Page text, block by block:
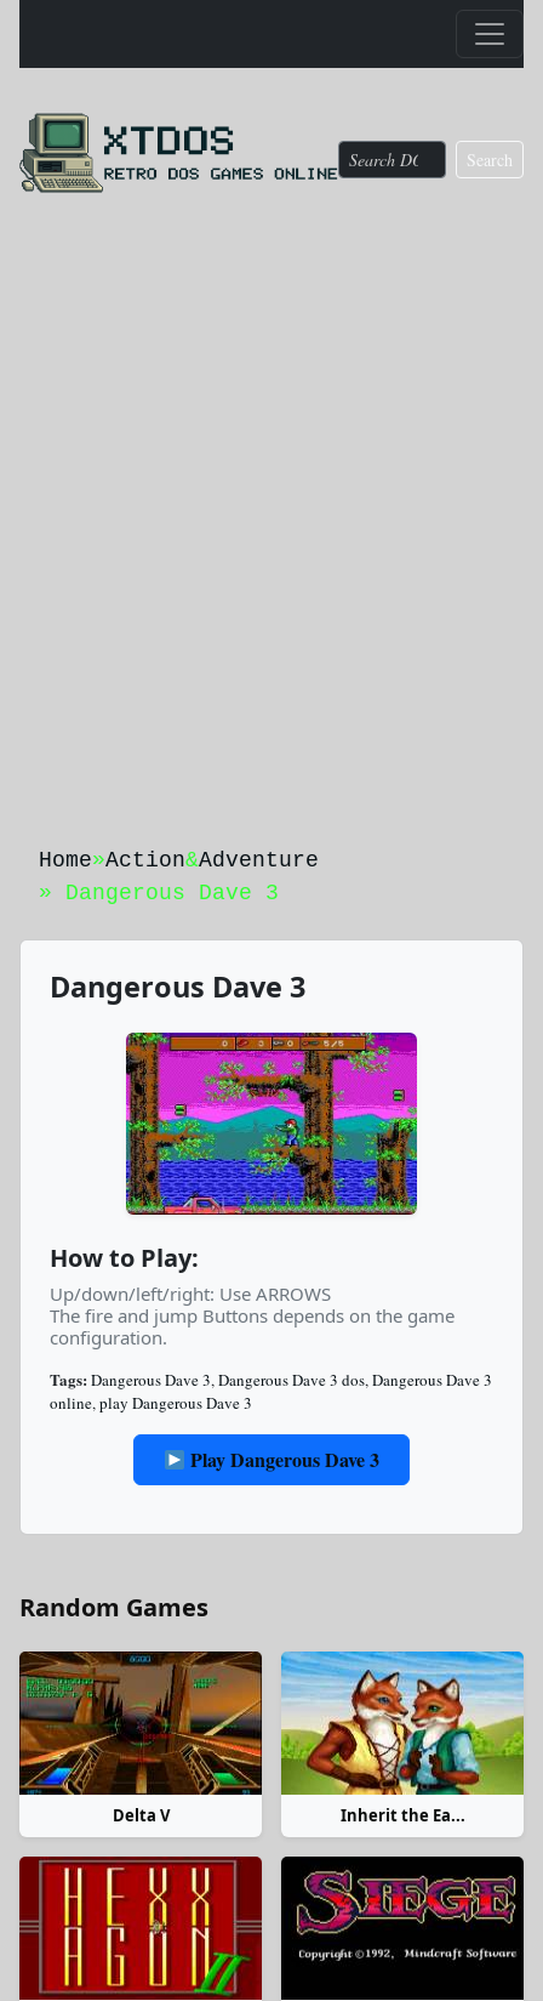
Search
Home»Action&Adventure
» Dangerous Dave 3
Dangerous Dave 3
How to Play:
Up/down/left/right: Use ARROWS
The fire and jump Buttons depends on the game
configuration.
Tags: Dangerous Dave 3,Dangerous Dave 3 dos,Dangerous Dave 3
online,play Dangerous Dave 3
Play Dangerous Dave 3
Random Games
Delta V Inherit the Ea...